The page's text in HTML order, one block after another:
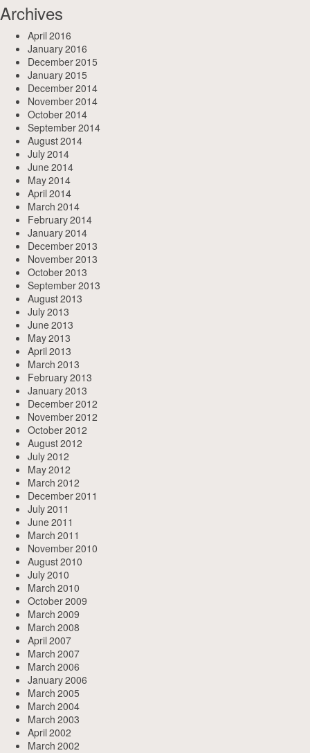
Archives
April 2016
January 2016
December 2015
January 2015
December 2014
November 2014
October 2014
September 2014
August 2014
July 2014
June 2014
May 2014
April 2014
March 2014
February 2014
January 2014
December 2013
November 2013
October 2013
September 2013
August 2013
July 2013
June 2013
May 2013
April 2013
March 2013
February 2013
January 2013
December 2012
November 2012
October 2012
August 2012
July 2012
May 2012
March 2012
December 2011
July 2011
June 2011
March 2011
November 2010
August 2010
July 2010
March 2010
October 2009
March 2009
March 2008
April 2007
March 2007
March 2006
January 2006
March 2005
March 2004
March 2003
April 2002
March 2002